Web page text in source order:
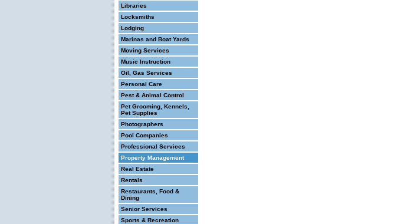
Libraries
Locksmiths
Lodging
Marinas and Boat Yards
Moving Services
Music Instruction
Oil, Gas Services
Personal Care
Pest & Animal Control
Pet Grooming, Kennels,
Pet Supplies
Photographers
Pool Companies
Professional Services
Property Management
Real Estate
Rentals
Restaurants, Food &
Dining
Senior Services
Sports & Recreation